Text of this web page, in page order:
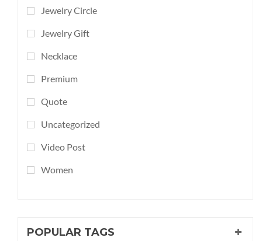
Jewelry Circle
Jewelry Gift
Necklace
Premium
Quote
Uncategorized
Video Post
Women
POPULAR TAGS